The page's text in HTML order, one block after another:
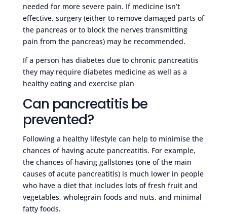
needed for more severe pain. If medicine isn’t
effective, surgery (either to remove damaged parts of
the pancreas or to block the nerves transmitting
pain from the pancreas) may be recommended.
If a person has diabetes due to chronic pancreatitis
they may require diabetes medicine as well as a
healthy eating and exercise plan
Can pancreatitis be
prevented?
Following a healthy lifestyle can help to minimise the
chances of having acute pancreatitis. For example,
the chances of having gallstones (one of the main
causes of acute pancreatitis) is much lower in people
who have a diet that includes lots of fresh fruit and
vegetables, wholegrain foods and nuts, and minimal
fatty foods.